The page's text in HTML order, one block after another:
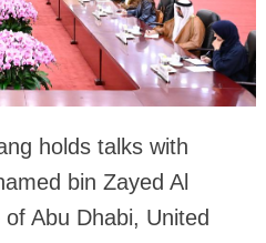
holds talks with
bin Zayed Al
Abu Dhabi, United